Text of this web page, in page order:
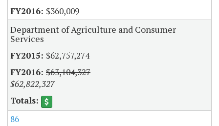
$360,009
Department of Agriculture and Consumer
Services
$62,757,274
$63,104,327
$62,822,327
86